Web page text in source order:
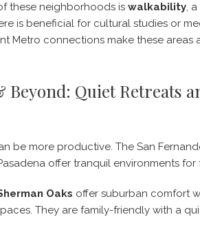
these neighborhoods is walkability,
is beneficial for cultural studies or
Metro connections make these areas
Beyond: Quiet Retreats
be more productive. The San
offer tranquil environments
Oaks offer suburban comfort
They are family-friendly with a